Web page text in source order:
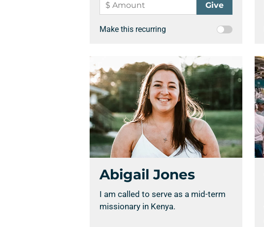
Make this recurring
Abigail Jones
I am called to serve as a mid-term
missionary in Kenya.